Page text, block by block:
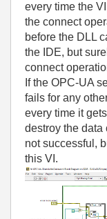
every time the
the connect
before the DLL
the IDE, but
connect
If the OPC-UA
fails for any
every time it
destroy the
not successful,
this VI.